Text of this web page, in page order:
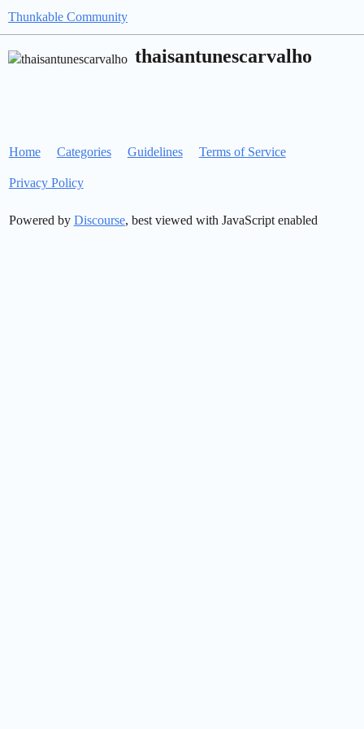
Thunkable Community
thaisantunescarvalho
Home Categories Guidelines Terms of Service
Privacy Policy
Powered by Discourse, best viewed with JavaScript enabled